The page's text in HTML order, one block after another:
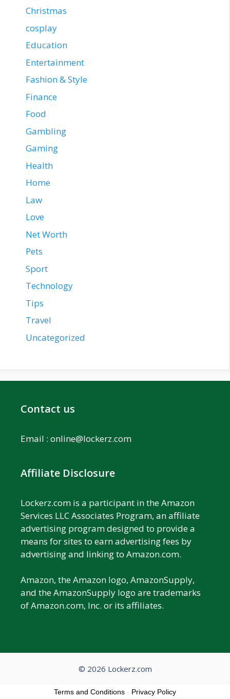
Christmas
cosplay
Education
Entertainment
Fashion & Style
Finance
Food
Gambling
Gaming
Health
Home
Law
Love
Net Worth
Pets
Sport
Technology
Tips
Travel
Uncategorized
Contact us
Email : online@lockerz.com
Affiliate Disclosure
Lockerz.com is a participant in the Amazon
Services LLC Associates Program, an affiliate
advertising program designed to provide a
means for sites to earn advertising fees by
advertising and linking to Amazon.com.
Amazon, the Amazon logo, AmazonSupply,
and the AmazonSupply logo are trademarks
of Amazon.com, Inc. or its affiliates.
© 2026 Lockerz.com
Terms and Conditions - Privacy Policy